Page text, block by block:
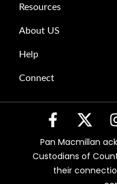
Resources
About US
Help
Connect
Pan Macmillan
Custodians of
their